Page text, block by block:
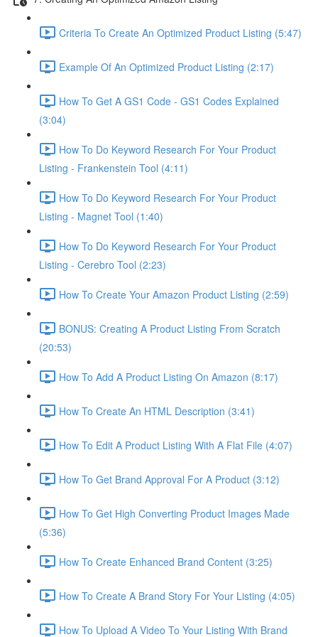
Criteria To Create An Optimized Product Listing (5:47)
Example Of An Optimized Product Listing (2:17)
How To Get A GS1 Code - GS1 Codes Explained
(3:04)
How To Do Keyword Research For Your Product
Listing - Frankenstein Tool (4:11)
How To Do Keyword Research For Your Product
Listing - Magnet Tool (1:40)
How To Do Keyword Research For Your Product
Listing - Cerebro Tool (2:23)
How To Create Your Amazon Product Listing (2:59)
BONUS: Creating A Product Listing From Scratch
(20:53)
How To Add A Product Listing On Amazon (8:17)
How To Create An HTML Description (3:41)
How To Edit A Product Listing With A Flat File (4:07)
How To Get Brand Approval For A Product (3:12)
How To Get High Converting Product Images Made
(5:36)
How To Create Enhanced Brand Content (3:25)
How To Create A Brand Story For Your Listing (4:05)
How To Upload A Video To Your Listing With Brand